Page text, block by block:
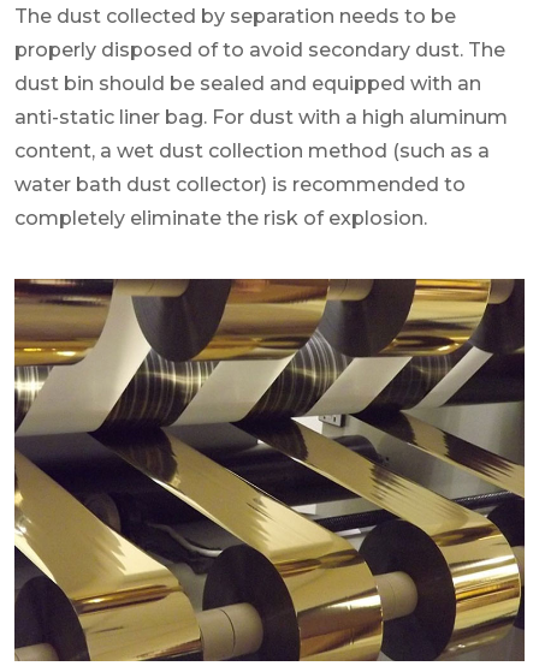
The dust collected by separation needs to be
properly disposed of to avoid secondary dust. The
dust bin should be sealed and equipped with an
anti-static liner bag. For dust with a high aluminum
content, a wet dust collection method (such as a
water bath dust collector) is recommended to
completely eliminate the risk of explosion.